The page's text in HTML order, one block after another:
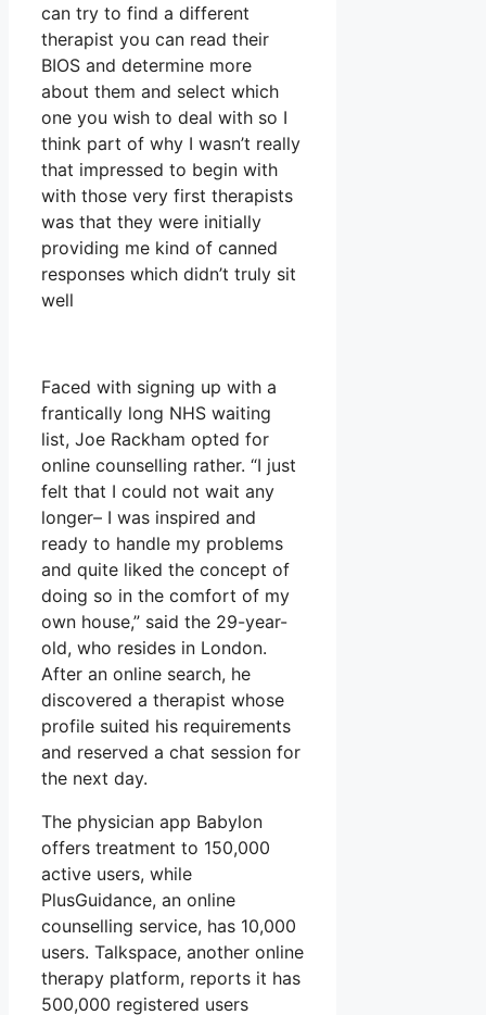
can try to find a different
therapist you can read their
BIOS and determine more
about them and select which
one you wish to deal with so I
think part of why I wasn’t really
that impressed to begin with
with those very first therapists
was that they were initially
providing me kind of canned
responses which didn’t truly sit
well
Faced with signing up with a
frantically long NHS waiting
list, Joe Rackham opted for
online counselling rather. “I just
felt that I could not wait any
longer– I was inspired and
ready to handle my problems
and quite liked the concept of
doing so in the comfort of my
own house,” said the 29-year-
old, who resides in London.
After an online search, he
discovered a therapist whose
profile suited his requirements
and reserved a chat session for
the next day.
The physician app Babylon
offers treatment to 150,000
active users, while
PlusGuidance, an online
counselling service, has 10,000
users. Talkspace, another online
therapy platform, reports it has
500,000 registered users